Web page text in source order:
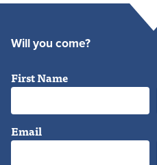
Will you come?
First Name
Email